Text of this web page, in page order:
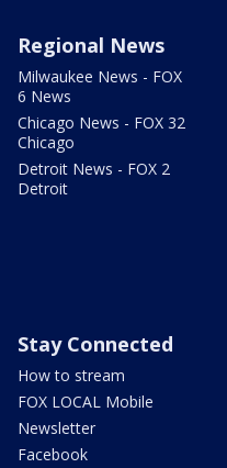
Regional News
Milwaukee News - FOX
6 News
Chicago News - FOX 32
Chicago
Detroit News - FOX 2
Detroit
Stay Connected
How to stream
FOX LOCAL Mobile
Newsletter
Facebook